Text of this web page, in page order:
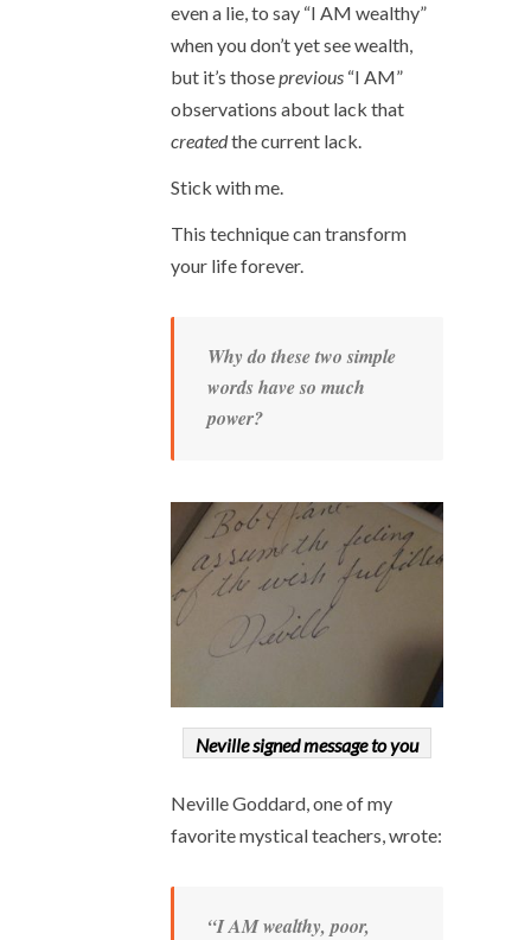
even a lie, to say “I AM wealthy”
when you don’t yet see wealth,
but it’s thoseprevious “I AM”
observations about lack that
createdthe current lack.
Stick with me.
This technique can transform
your life forever.
Why do these two simple
words have so much
power?
Neville signed message to you
Neville Goddard, one of my
favorite mystical teachers, wrote:
“I AM wealthy, poor,